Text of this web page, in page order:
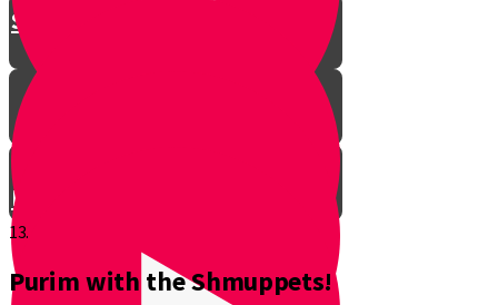
Smooch & Sukkos
Don't Interrupt!
13.
Purim with the Shmuppets!